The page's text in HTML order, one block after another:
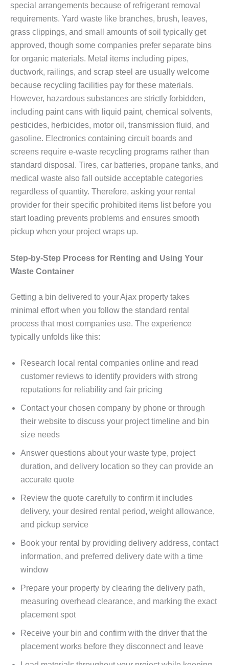
special arrangements because of refrigerant removal
requirements. Yard waste like branches, brush, leaves,
grass clippings, and small amounts of soil typically get
approved, though some companies prefer separate bins
for organic materials. Metal items including pipes,
ductwork, railings, and scrap steel are usually welcome
because recycling facilities pay for these materials.
However, hazardous substances are strictly forbidden,
including paint cans with liquid paint, chemical solvents,
pesticides, herbicides, motor oil, transmission fluid, and
gasoline. Electronics containing circuit boards and
screens require e-waste recycling programs rather than
standard disposal. Tires, car batteries, propane tanks, and
medical waste also fall outside acceptable categories
regardless of quantity. Therefore, asking your rental
provider for their specific prohibited items list before you
start loading prevents problems and ensures smooth
pickup when your project wraps up.
Step-by-Step Process for Renting and Using Your
Waste Container
Getting a bin delivered to your Ajax property takes
minimal effort when you follow the standard rental
process that most companies use. The experience
typically unfolds like this:
Research local rental companies online and read
customer reviews to identify providers with strong
reputations for reliability and fair pricing
Contact your chosen company by phone or through
their website to discuss your project timeline and bin
size needs
Answer questions about your waste type, project
duration, and delivery location so they can provide an
accurate quote
Review the quote carefully to confirm it includes
delivery, your desired rental period, weight allowance,
and pickup service
Book your rental by providing delivery address, contact
information, and preferred delivery date with a time
window
Prepare your property by clearing the delivery path,
measuring overhead clearance, and marking the exact
placement spot
Receive your bin and confirm with the driver that the
placement works before they disconnect and leave